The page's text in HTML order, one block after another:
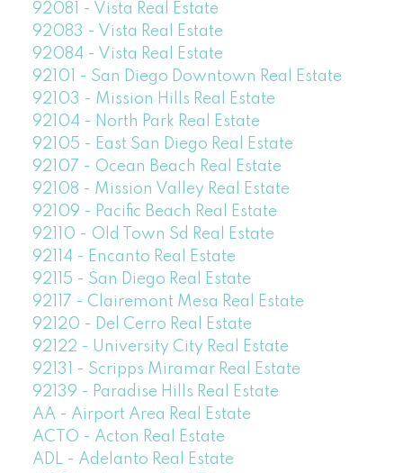
92081 - Vista Real Estate
92083 - Vista Real Estate
92084 - Vista Real Estate
92101 - San Diego Downtown Real Estate
92103 - Mission Hills Real Estate
92104 - North Park Real Estate
92105 - East San Diego Real Estate
92107 - Ocean Beach Real Estate
92108 - Mission Valley Real Estate
92109 - Pacific Beach Real Estate
92110 - Old Town Sd Real Estate
92114 - Encanto Real Estate
92115 - San Diego Real Estate
92117 - Clairemont Mesa Real Estate
92120 - Del Cerro Real Estate
92122 - University City Real Estate
92131 - Scripps Miramar Real Estate
92139 - Paradise Hills Real Estate
AA - Airport Area Real Estate
ACTO - Acton Real Estate
ADL - Adelanto Real Estate